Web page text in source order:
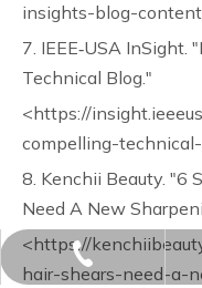
insights-blog-
7. IEEE‑USA
Technical Blog."
<https://
compelling-
8. Kenchii Beauty. "6
Need A New
<https://
hair-shears-need-a-